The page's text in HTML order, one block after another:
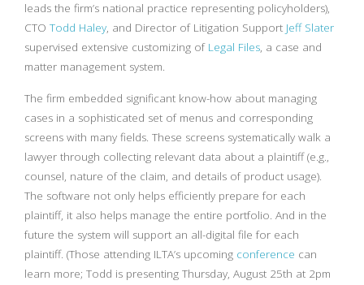
leads the firm’s national practice representing policyholders),
CTO Todd Haley, and Director of Litigation Support Jeff Slater
supervised extensive customizing of Legal Files, a case and
matter management system.
The firm embedded significant know-how about managing
cases in a sophisticated set of menus and corresponding
screens with many fields. These screens systematically walk a
lawyer through collecting relevant data about a plaintiff (e.g.,
counsel, nature of the claim, and details of product usage).
The software not only helps efficiently prepare for each
plaintiff, it also helps manage the entire portfolio. And in the
future the system will support an all-digital file for each
plaintiff. (Those attending ILTA’s upcoming conference can
learn more; Todd is presenting Thursday, August 25th at 2pm